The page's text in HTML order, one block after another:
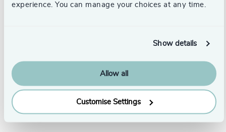
experience. You can manage your choices at any time.
Show details
Allow all
Customise Settings